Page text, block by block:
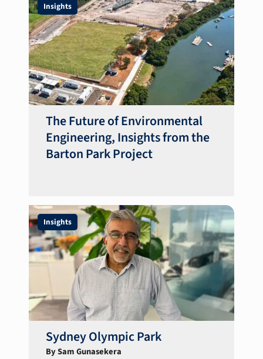
Insights
The Future of Environmental
Engineering, Insights from the
Barton Park Project
Insights
Sydney Olympic Park
By Sam Gunasekera